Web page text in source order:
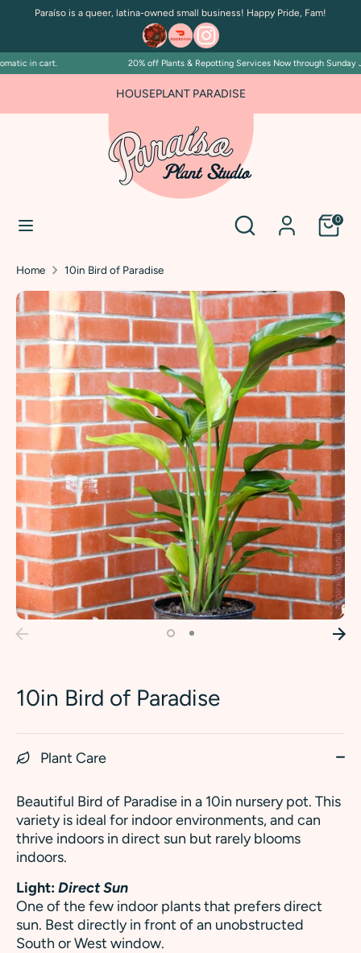
Paraíso is a queer, latina-owned small business! Happy Pride, Fam!
in cart. 20% off Plants & Repotting Services Now through Sunday
HOUSEPLANT PARADISE
FOR PLANT PEOPLE AND PLANT KILLERS ALIKE
Search 0
SearchSearch
Home 10in Bird of Paradise
10in Bird of Paradise
Plant Care
Beautiful Bird of Paradise in a 10in nursery pot. This
variety is ideal for indoor environments, and can
thrive indoors in direct sun but rarely blooms
indoors.
Light:Direct Sun
One of the few indoor plants that prefers direct
sun. Best directly in front of an unobstructed
South or West window.